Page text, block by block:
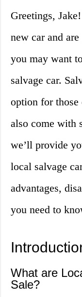
Greetings,
new car and
you may want
salvage car.
option for
also come with
we’ll provide
local salvage
advantages,
you need to
What are
Sale?